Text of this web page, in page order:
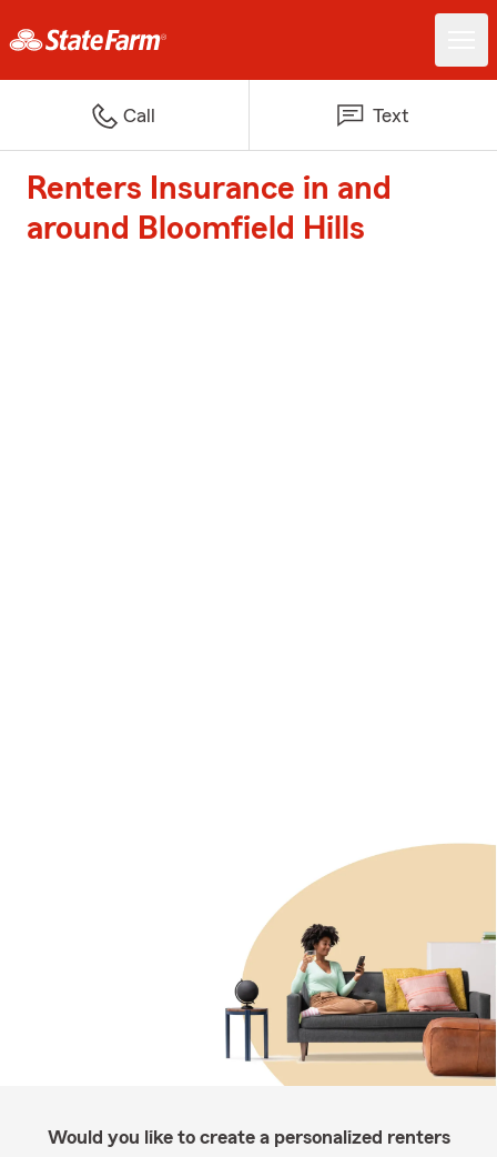
Call Text
Renters Insurance in and
around Bloomfield Hills
Would you like to create a personalized renters